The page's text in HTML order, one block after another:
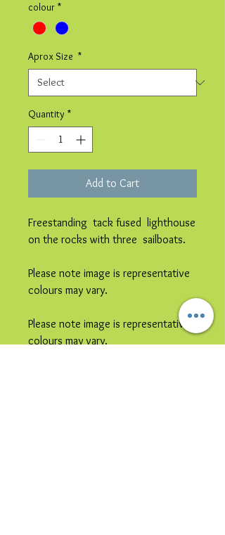
colour *
Aprox Size *
Quantity *
Add to Cart
Freestanding tack fused lighthouse
on the rocks with three sailboats.
Please note image is representative
colours may vary.
Please note image is representative
colours may vary.